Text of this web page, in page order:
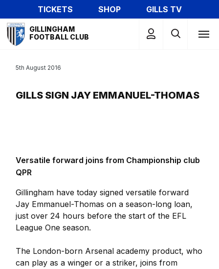
to
main
content
TICKETS SHOP
GILLS TV
Mega
Navigation
GILLINGHAM
FOOTBALL CLUB
GILLS SIGN JAY EMMANUEL-THOMAS
5th August 2016
Versatile forward joins from Championship club
QPR
Gillingham have today signed versatile forward
Jay Emmanuel-Thomas on a season-long loan,
just over 24 hours before the start of the EFL
League One season.
The London-born Arsenal academy product, who
can play as a winger or a striker, joins from